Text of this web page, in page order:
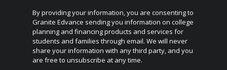
By providing your information, you are consenting to
Granite Edvance sending you information on college
planning and financing products and services for
students and families through email. We will never
share your information with any third party, and you
are free to unsubscribe at any time.